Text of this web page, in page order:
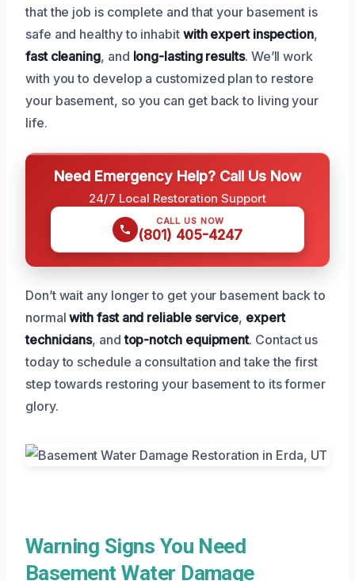
that the job is complete and that your basement is
safe and healthy to inhabitwith expert inspection,
fast cleaning, and long-lasting results. We’ll work
with you to develop a customized plan to restore
your basement, so you can get back to living your
life.
Need Emergency Help? Call Us Now
24/7 Local Restoration Support
CALL US NOW
(801) 405-4247
Don’t wait any longer to get your basement back to
normal with fast and reliable service, expert
technicians, andtop-notch equipment. Contact us
today to schedule a consultation and take the first
step towards restoring your basement to its former
glory.
Warning Signs You Need
Basement Water Damage